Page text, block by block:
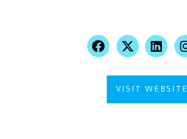
VISIT WEBSITE